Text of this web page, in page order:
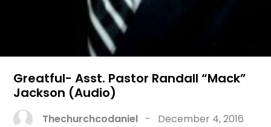
Greatful- Asst. Pastor Randall “Mack”
Jackson (Audio)
Thechurchcodaniel - December 4, 2016